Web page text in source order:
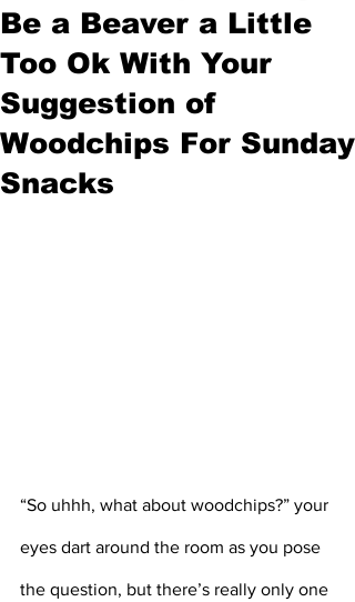
Be a Beaver a Little
Too Ok With Your
Suggestion of
Woodchips For Sunday
Snacks
“So uhhh, what about woodchips?” your
eyes dart around the room as you pose
the question, but there’s really only one